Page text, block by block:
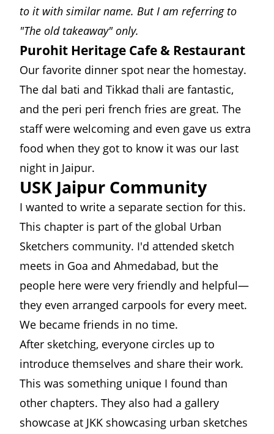
to it with similar name. But I am referring to
"The old takeaway" only.
Purohit Heritage Cafe & Restaurant
Our favorite dinner spot near the homestay.
The dal bati and Tikkad thali are fantastic,
and the peri peri french fries are great. The
staff were welcoming and even gave us extra
food when they got to know it was our last
night in Jaipur.
USK Jaipur Community
I wanted to write a separate section for this.
This chapter is part of the global Urban
Sketchers community. I'd attended sketch
meets in Goa and Ahmedabad, but the
people here were very friendly and helpful—
they even arranged carpools for every meet.
We became friends in no time.
After sketching, everyone circles up to
introduce themselves and share their work.
This was something unique I found than
other chapters. They also had a gallery
showcase at JKK showcasing urban sketches